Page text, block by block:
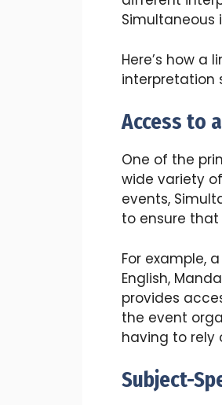
Simultaneous
Here’s how a
interpretation
Access to
One of the
wide variety
events,
to ensure
For example,
English,
provides
the event
having to rely
Subject-